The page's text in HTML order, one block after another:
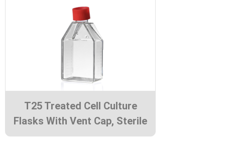
T25 Treated Cell Culture
Flasks With Vent Cap, Sterile